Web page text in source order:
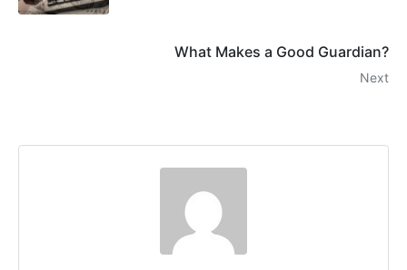
What Makes a Good Guardian?
Next